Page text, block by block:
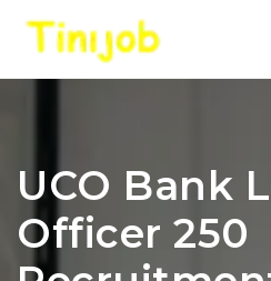
UCO Bank
Officer 250